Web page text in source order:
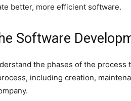
better, more efficient software.
Software
the phases of the
including creation,